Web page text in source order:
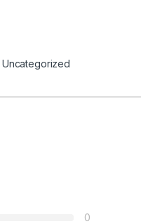
Uncategorized
0